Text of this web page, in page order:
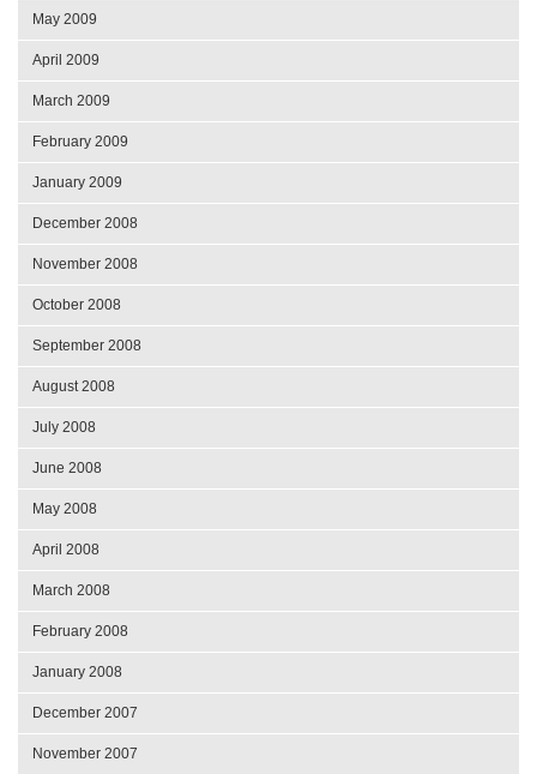
May 2009
April 2009
March 2009
February 2009
January 2009
December 2008
November 2008
October 2008
September 2008
August 2008
July 2008
June 2008
May 2008
April 2008
March 2008
February 2008
January 2008
December 2007
November 2007